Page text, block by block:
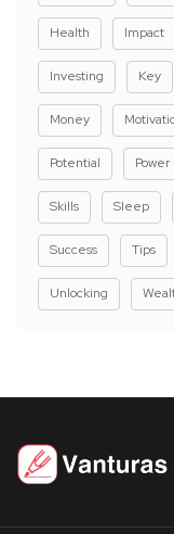
Health Impact
Investing Key
Money
Potential Power
Skills Sleep
Success Tips
Unlocking